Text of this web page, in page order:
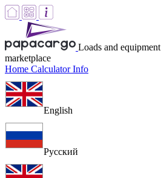
Loads and equipment
marketplace
Home CalculatorInfo
English
Русский